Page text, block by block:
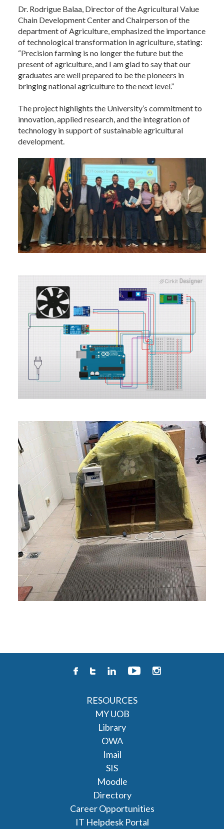
Dr. Rodrigue Balaa, Director of the Agricultural Value
Chain Development Center and Chairperson of the
department of Agriculture, emphasized the importance
of technological transformation in agriculture, stating:
“Precision farming is no longer the future but the
present of agriculture, and I am glad to say that our
graduates are well prepared to be the pioneers in
bringing national agriculture to the next level.”
The project highlights the University’s commitment to
innovation, applied research, and the integration of
technology in support of sustainable agricultural
development.
RESOURCES
MY UOB
Library
OWA
Imail
SIS
Moodle
Directory
Career Opportunities
IT Helpdesk Portal